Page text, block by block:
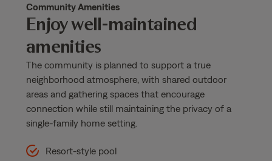
Community Amenities
Enjoy well-maintained
amenities
The community is planned to support a true
neighborhood atmosphere, with shared outdoor
areas and gathering spaces that encourage
connection while still maintaining the privacy of a
single-family home setting.
Resort-style pool